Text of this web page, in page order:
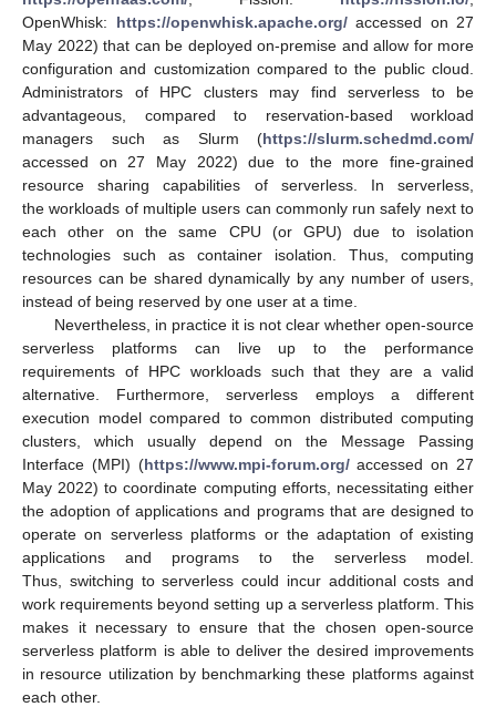
OpenWhisk: https://openwhisk.apache.org/accessed on 27
May 2022) that can be deployed on-premise and allow for more
configuration and customization compared to the public cloud.
Administrators of HPC clusters may find serverless to be
advantageous, compared to reservation-based workload
managers such as Slurm (https://slurm.schedmd.com/
accessed on 27 May 2022) due to the more fine-grained
resource sharing capabilities of serverless. In serverless,
the workloads of multiple users can commonly run safely next to
each other on the same CPU (or GPU) due to isolation
technologies such as container isolation. Thus, computing
resources can be shared dynamically by any number of users,
instead of being reserved by one user at a time.
Nevertheless, in practice it is not clear whether open-source
serverless platforms can live up to the performance
requirements of HPC workloads such that they are a valid
alternative. Furthermore, serverless employs a different
execution model compared to common distributed computing
clusters, which usually depend on the Message Passing
Interface (MPI) (https://www.mpi-forum.org/accessed on 27
May 2022) to coordinate computing efforts, necessitating either
the adoption of applications and programs that are designed to
operate on serverless platforms or the adaptation of existing
applications and programs to the serverless model.
Thus, switching to serverless could incur additional costs and
work requirements beyond setting up a serverless platform. This
makes it necessary to ensure that the chosen open-source
serverless platform is able to deliver the desired improvements
in resource utilization by benchmarking these platforms against
each other.